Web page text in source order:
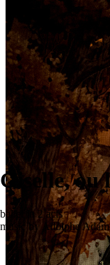
Giselle, ou
ballet in 2 acts
music by Adolphe Adam